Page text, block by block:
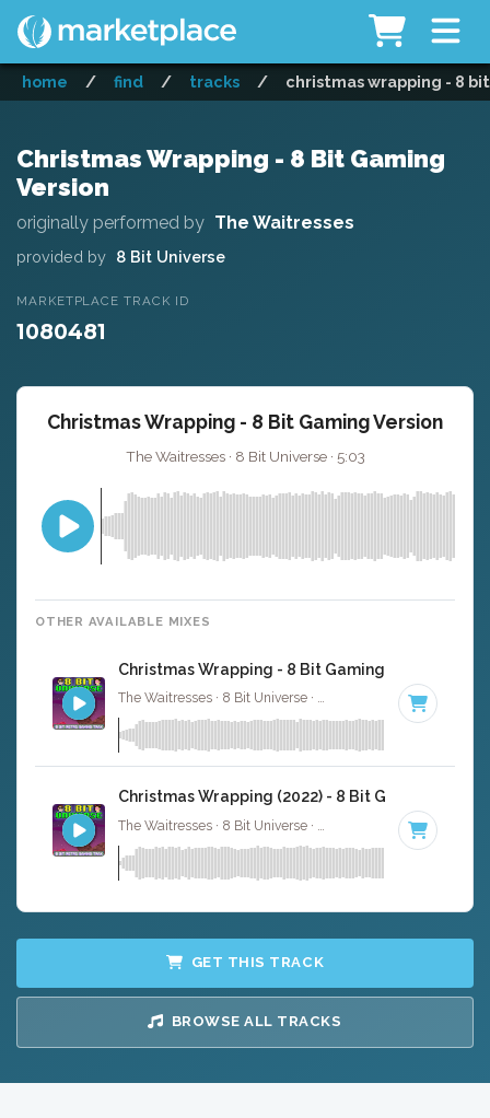
home / find / tracks / christmas wrapping - 8
Christmas Wrapping - 8 Bit Gaming
Version
originally performed by The Waitresses
provided by 8 Bit Universe
MARKETPLACE TRACK ID
1080481
Christmas Wrapping - 8 Bit Gaming Version
The Waitresses · 8 Bit Universe · 5:03
OTHER AVAILABLE MIXES
Christmas Wrapping - 8 Bit Gaming Version
The Waitresses · 8 Bit Universe · · 5:04
Christmas Wrapping (2022) - 8 Bit Gaming
· 5:33
GET THIS TRACK
BROWSE ALL TRACKS